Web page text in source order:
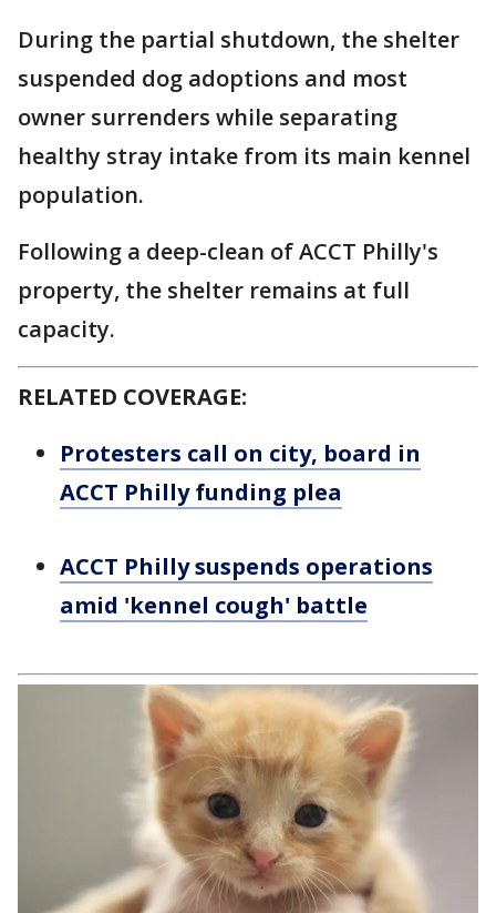
During the partial shutdown, the shelter
suspended dog adoptions and most
owner surrenders while separating
healthy stray intake from its main kennel
population.
Following a deep-clean of ACCT Philly's
property, the shelter remains at full
capacity.
RELATED COVERAGE:
Protesters call on city, board in
ACCT Philly funding plea
ACCT Philly suspends operations
amid 'kennel cough' battle